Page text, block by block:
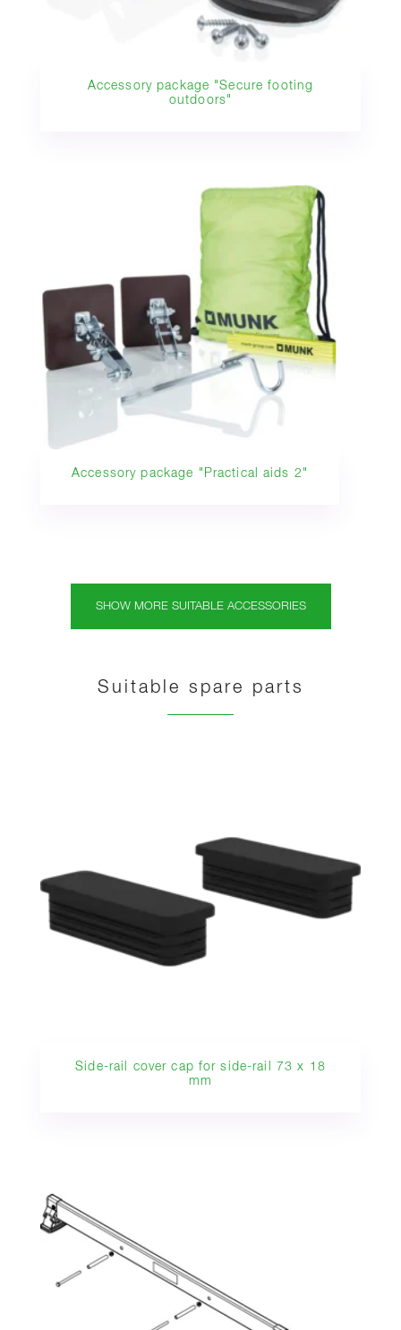
Accessory package "Secure footing
outdoors"
Accessory package "Practical aids 2"
SHOW MORE SUITABLE ACCESSORIES
Suitable spare parts
Side-rail cover cap for side-rail 73 x 18
mm